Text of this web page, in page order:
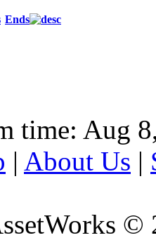
Ends
time: Aug
| About Us |
©